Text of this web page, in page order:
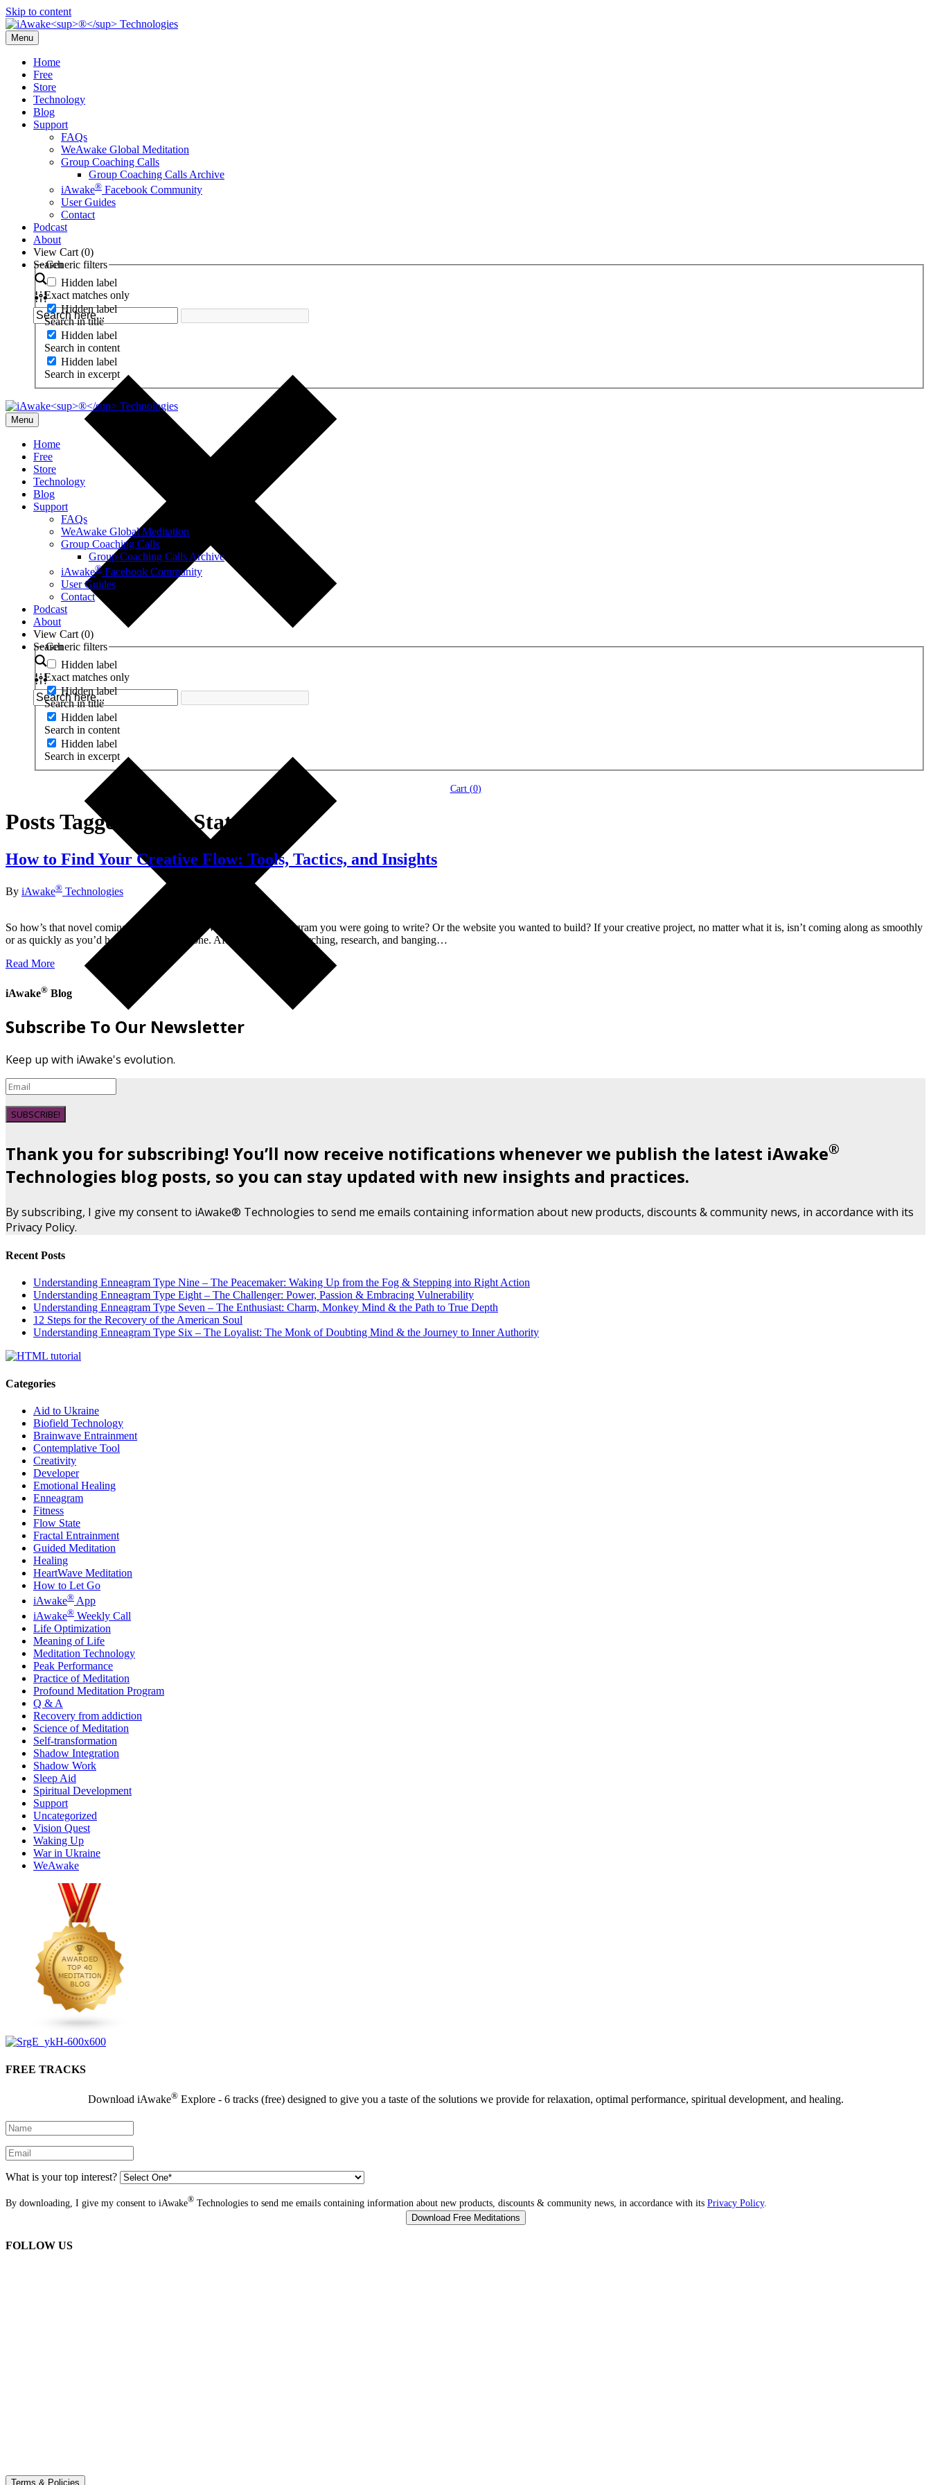
Skip to content
Menu
Home
Free
Store
Technology
Blog
Support
FAQs
WeAwake Global Meditation
Group Coaching Calls
Group Coaching Calls Archive
iAwake® Facebook Community
User Guides
Contact
Podcast
About
View Cart (0)
Search
Generic filters
Hidden label
Exact matches only
Hidden label
Search in title
Hidden label
Search in content
Hidden label
Search in excerpt
Menu
Home
Free
Store
Technology
Blog
Support
FAQs
WeAwake Global Meditation
Group Coaching Calls
Group Coaching Calls Archive
iAwake® Facebook Community
User Guides
Contact
Podcast
About
View Cart (0)
Search
Generic filters
Hidden label
Exact matches only
Hidden label
Search in title
Hidden label
Search in content
Hidden label
Search in excerpt
Cart (0)
Posts Tagged ‘Flow States’
How to Find Your Creative Flow: Tools, Tactics, and Insights
By iAwake® Technologies
So how’s that novel coming? Your new song? What about that program you were going to write? Or the website you wanted to build? If your creative project, no matter what it is, isn’t coming along as smoothly
or as quickly as you’d hoped, you’re not alone. After a lot of soul-searching, research, and banging…
Read More
iAwake® Blog
Subscribe To Our Newsletter
Keep up with iAwake's evolution.
SUBSCRIBE!
Thank you for subscribing! You’ll now receive notifications whenever we publish the latest iAwake®
Technologies blog posts, so you can stay updated with new insights and practices.
By subscribing, I give my consent to iAwake® Technologies to send me emails containing information about new products, discounts & community news, in accordance with its
Privacy Policy.
Recent Posts
Understanding Enneagram Type Nine – The Peacemaker: Waking Up from the Fog & Stepping into Right Action
Understanding Enneagram Type Eight – The Challenger: Power, Passion & Embracing Vulnerability
Understanding Enneagram Type Seven – The Enthusiast: Charm, Monkey Mind & the Path to True Depth
12 Steps for the Recovery of the American Soul
Understanding Enneagram Type Six – The Loyalist: The Monk of Doubting Mind & the Journey to Inner Authority
Categories
Aid to Ukraine
Biofield Technology
Brainwave Entrainment
Contemplative Tool
Creativity
Developer
Emotional Healing
Enneagram
Fitness
Flow State
Fractal Entrainment
Guided Meditation
Healing
HeartWave Meditation
How to Let Go
iAwake® App
iAwake® Weekly Call
Life Optimization
Meaning of Life
Meditation Technology
Peak Performance
Practice of Meditation
Profound Meditation Program
Q & A
Recovery from addiction
Science of Meditation
Self-transformation
Shadow Integration
Shadow Work
Sleep Aid
Spiritual Development
Support
Uncategorized
Vision Quest
Waking Up
War in Ukraine
WeAwake
FREE TRACKS
Download iAwake®Explore - 6 tracks (free) designed to give you a taste of the solutions we provide for relaxation, optimal performance, spiritual development, and healing.
What is your top interest?
By downloading, I give my consent to iAwake® Technologies to send me emails containing information about new products, discounts & community news, in accordance with its Privacy Policy.
FOLLOW US
Terms & Policies